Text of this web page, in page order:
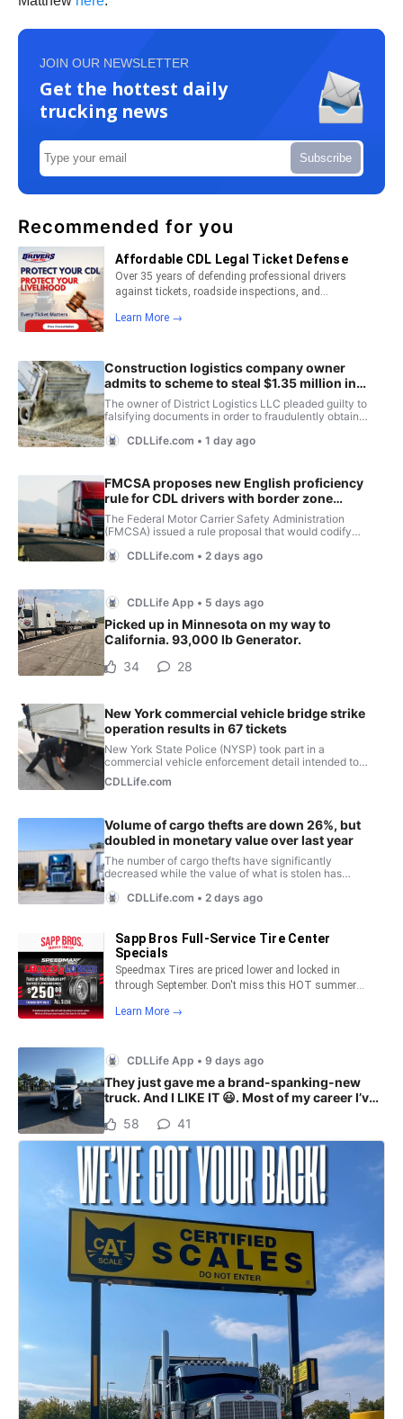
JOIN OUR NEWSLETTER
Get the hottest daily
trucking news